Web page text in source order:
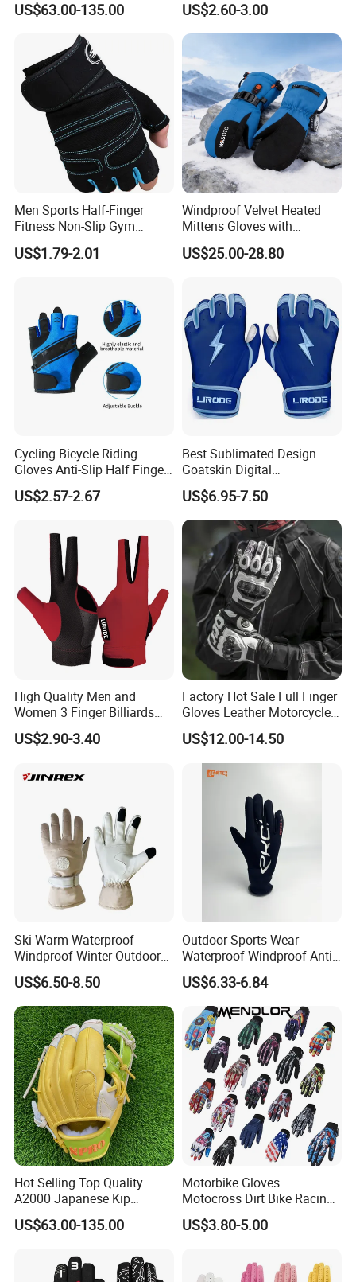
Leather Softball Options
US$63.00-135.00 US$2.60-3.00
Men Sports Half-Finger
Fitness Non-Slip Gym
Dumbbell Weightlifting
Bench-Press Wrist-Protector
US$1.79-2.01
Windproof Velvet Heated
Mittens Gloves with
3000mAh Battery for Winter
US$25.00-28.80
Cycling Bicycle Riding
Gloves Anti-Slip Half Finger
Gym Exercise Gloves SBR
Padding All Purpose Work
US$2.57-2.67
Best Sublimated Design
Goatskin Digital
Lesoortsather Baseball
Batting Gloves Professional
Unisex Softball Batting
Gloves
US$6.95-7.50
High Quality Men and
Women 3 Finger Billiards
Gloves Pool Cue Gloves
Snooker Cue Gloves Billiard
US$2.90-3.40
Factory Hot Sale Full Finger
Gloves Leather Motorcycle
Touch Screen Motor Bike
Leather Hand Gloves
Motorcycle Protection Afs6
US$12.00-14.50
Ski Warm Waterproof
Windproof Winter Outdoor
Sports Cool Weather Gloves
US$6.50-8.50
Outdoor Sports Wear
Waterproof Windproof Anti-
Slip Aquaguard Neoprene
Nylon Spandex Navy
Cycling Bicycle Sailing
Gloves
US$6.33-6.84
Hot Selling Top Quality
A2000 Japanese Kip
Baseball Gloves & Softball
Mitts
US$63.00-135.00
Motorbike Gloves
Motocross Dirt Bike Racing
Sports Gloves BMX MTB
Riding Full Finger
US$3.80-5.00